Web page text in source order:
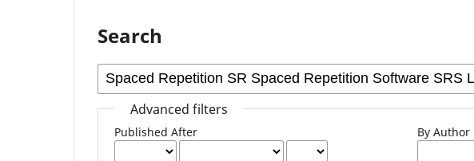
Search
Advanced filters
Published After By Author